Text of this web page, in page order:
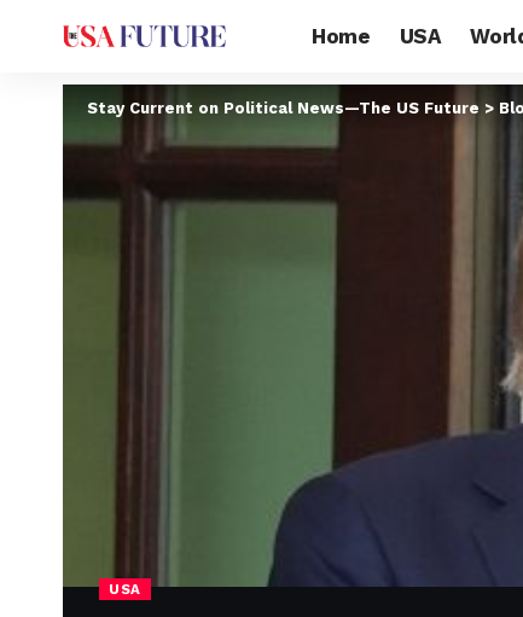
Home USA
Stay Current on Political News—The US Future >
USA